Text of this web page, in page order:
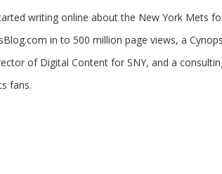
writing online about the New York Mets
in to 500 million page views, a
of Digital Content for SNY, and a
fans.